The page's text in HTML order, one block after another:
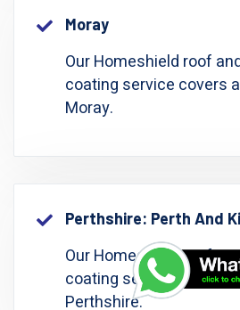
Moray
Our Homeshield roof
coating service covers
Moray.
Perthshire: Perth And
Our Homeshield roof
coating service covers
Perthshire.